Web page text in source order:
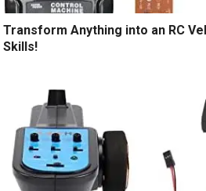
Transform Anything into an RC
Skills!